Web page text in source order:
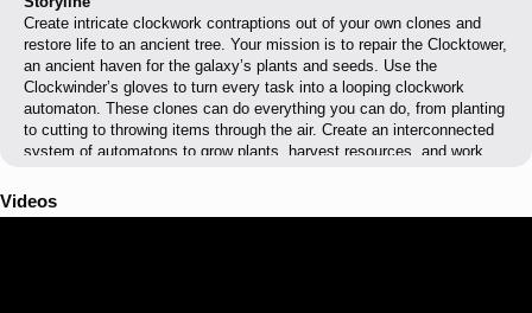
Create intricate clockwork contraptions out of your own clones and
restore life to an ancient tree. Your mission is to repair the Clocktower,
an ancient haven for the galaxy’s plants and seeds. Use the
Clockwinder’s gloves to turn every task into a looping clockwork
automaton. These clones can do everything you can do, from planting
to cutting to throwing items through the air. Create an interconnected
system of automatons to grow plants, harvest resources, and work
Videos